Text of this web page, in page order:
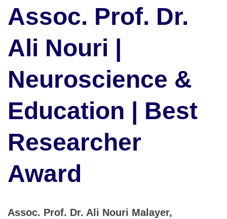
Assoc. Prof. Dr.
Ali Nouri |
Neuroscience &
Education | Best
Researcher
Award
Assoc. Prof. Dr. Ali Nouri Malayer,